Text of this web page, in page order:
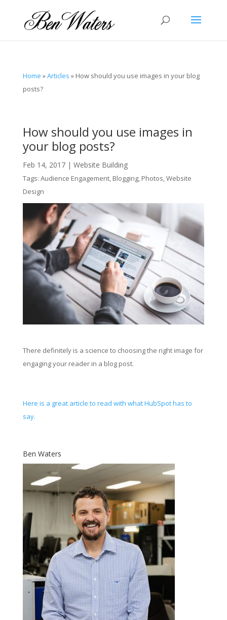
Home »Articles » How should you use images in your blog
posts?
How should you use images in
your blog posts?
Feb 14, 2017| Website Building
Tags: Audience Engagement, Blogging, Photos,Website
Design
There definitely is a science to choosing the right image for
engaging your reader in a blog post.
Here is a great article to read with what HubSpot has to
say.
Ben Waters